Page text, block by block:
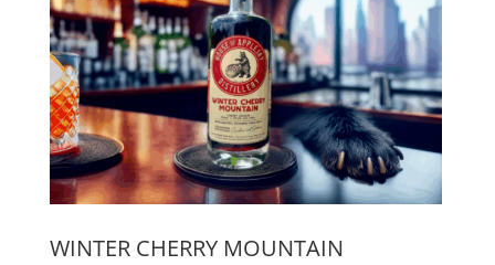
WINTER CHERRY MOUNTAIN